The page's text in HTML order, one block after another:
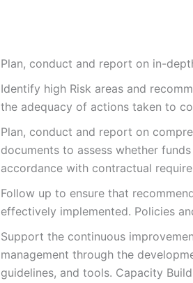
Plan, conduct and report on in-
Identify high Risk areas and
the adequacy of actions taken to
Plan, conduct and report on
documents to assess whether
accordance with contractual
Follow up to ensure that
effectively implemented. Policies
Support the continuous
management through the
guidelines, and tools. Capacity